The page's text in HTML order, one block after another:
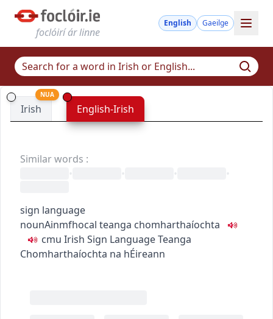
foclóirí ár linne
English Gaeilge
Irish
NUA
English-Irish
Similar words :
•
• • •
sign language
nounAinmfhocal teanga chomharthaíochta
cmu Irish Sign LanguageTeanga
Chomharthaíochta na hÉireann